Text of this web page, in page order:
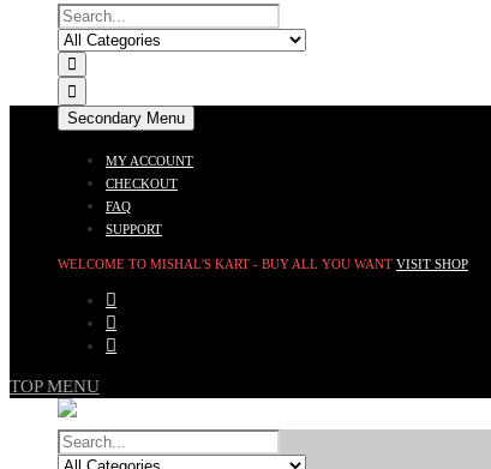
Secondary Menu
MY ACCOUNT
CHECKOUT
FAQ
SUPPORT
WELCOME TO MISHAL'S KART - BUY ALL YOU WANT VISIT SHOP
TOP MENU